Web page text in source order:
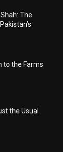
The
to the Farms
the Usual